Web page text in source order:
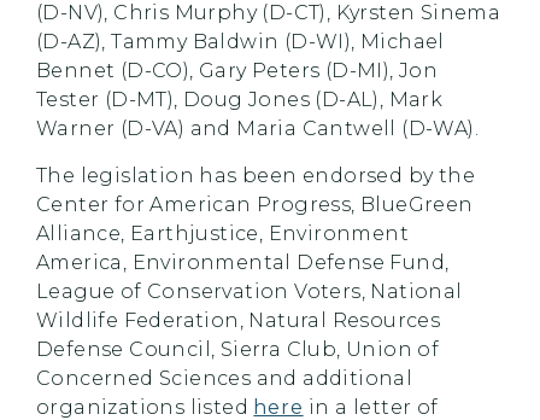
(D-NV), Chris Murphy (D-CT), Kyrsten Sinema
(D-AZ), Tammy Baldwin (D-WI), Michael
Bennet (D-CO), Gary Peters (D-MI), Jon
Tester (D-MT), Doug Jones (D-AL), Mark
Warner (D-VA) and Maria Cantwell (D-WA).
The legislation has been endorsed by the
Center for American Progress, BlueGreen
Alliance, Earthjustice, Environment
America, Environmental Defense Fund,
League of Conservation Voters, National
Wildlife Federation, Natural Resources
Defense Council, Sierra Club, Union of
Concerned Sciences and additional
organizations listed here in a letter of